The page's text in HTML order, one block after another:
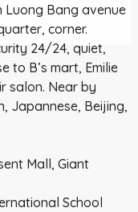
Luong Bang avenue
corner.
24/24, quiet,
to B’s mart, Emilie
salon. Near by
Japannese, Beijing,
Mall, Giant
School